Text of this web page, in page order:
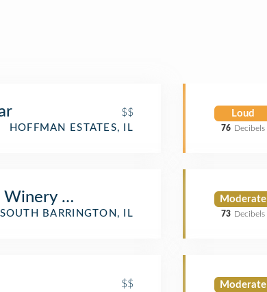
$$
HOFFMAN ESTATES, IL
& Restaurant
SOUTH BARRINGTON, IL
$$
Loud
76 Decibels
Moderate
73 Decibels
Moderate